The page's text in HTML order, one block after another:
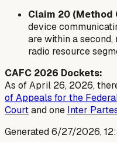
Claim 20 (Method
device
are within a
radio resource
CAFC 2026 Dockets:
As of April 26, 2026,
of Appeals for the
Courtand one Inter
Generated6/27/2026,